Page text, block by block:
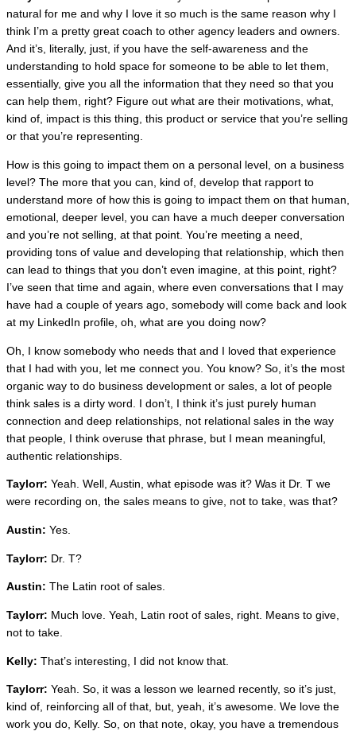
natural for me and why I love it so much is the same reason why I
think I’m a pretty great coach to other agency leaders and owners.
And it’s, literally, just, if you have the self-awareness and the
understanding to hold space for someone to be able to let them,
essentially, give you all the information that they need so that you
can help them, right? Figure out what are their motivations, what,
kind of, impact is this thing, this product or service that you’re selling
or that you’re representing.
How is this going to impact them on a personal level, on a business
level? The more that you can, kind of, develop that rapport to
understand more of how this is going to impact them on that human,
emotional, deeper level, you can have a much deeper conversation
and you’re not selling, at that point. You’re meeting a need,
providing tons of value and developing that relationship, which then
can lead to things that you don’t even imagine, at this point, right?
I’ve seen that time and again, where even conversations that I may
have had a couple of years ago, somebody will come back and look
at my LinkedIn profile, oh, what are you doing now?
Oh, I know somebody who needs that and I loved that experience
that I had with you, let me connect you. You know? So, it’s the most
organic way to do business development or sales, a lot of people
think sales is a dirty word. I don’t, I think it’s just purely human
connection and deep relationships, not relational sales in the way
that people, I think overuse that phrase, but I mean meaningful,
authentic relationships.
Taylorr: Yeah. Well, Austin, what episode was it? Was it Dr. T we
were recording on, the sales means to give, not to take, was that?
Austin: Yes.
Taylorr: Dr. T?
Austin: The Latin root of sales.
Taylorr: Much love. Yeah, Latin root of sales, right. Means to give,
not to take.
Kelly: That’s interesting, I did not know that.
Taylorr: Yeah. So, it was a lesson we learned recently, so it’s just,
kind of, reinforcing all of that, but, yeah, it’s awesome. We love the
work you do, Kelly. So, on that note, okay, you have a tremendous